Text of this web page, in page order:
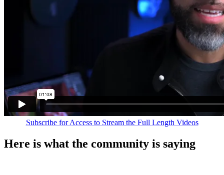
Subscribe for Access to Stream the Full Length Videos
Here is what the community is saying